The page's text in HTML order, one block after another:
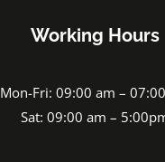
Working Hours
Mon-Fri: 09:00 am –
Sat: 09:00 am –